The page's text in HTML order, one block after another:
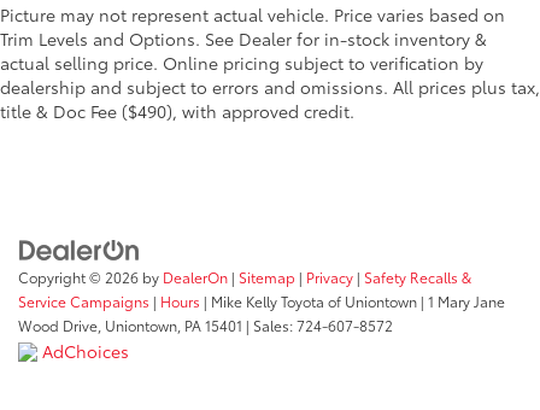
Picture may not represent actual vehicle. Price varies based on
Trim Levels and Options. See Dealer for in-stock inventory &
actual selling price. Online pricing subject to verification by
dealership and subject to errors and omissions. All prices plus tax,
title & Doc Fee ($490), with approved credit.
Copyright © 2026 by DealerOn | Sitemap | Privacy | Safety Recalls &
Service Campaigns | Hours | Mike Kelly Toyota of Uniontown | 1 Mary Jane
Wood Drive, Uniontown, PA15401 | Sales:724-607-8572
AdChoices